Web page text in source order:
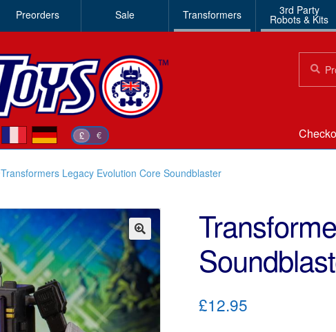
Preorders Sale Transformers 3rd Party
Robots & Kits
for:
£ €
de
Transformers Legacy Evolution Core Soundblaster
🔍
£12.95